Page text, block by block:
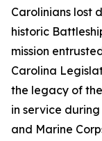
Carolinians lost
historic
mission
Carolina
the legacy of
in service
and Marine